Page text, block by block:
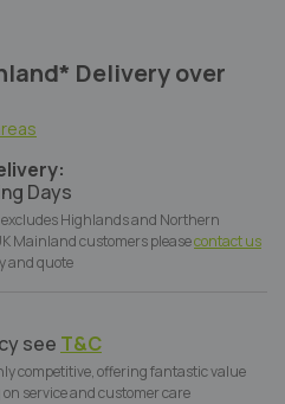
Delivery over
Days
Highlands and Northern
Mainland customers pleasecontact us
and quote
see T&C
competitive, offering fantastic value
service and customer care